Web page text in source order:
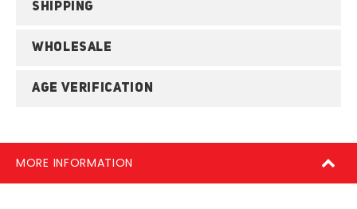
SHIPPING
WHOLESALE
AGE VERIFICATION
MORE INFORMATION